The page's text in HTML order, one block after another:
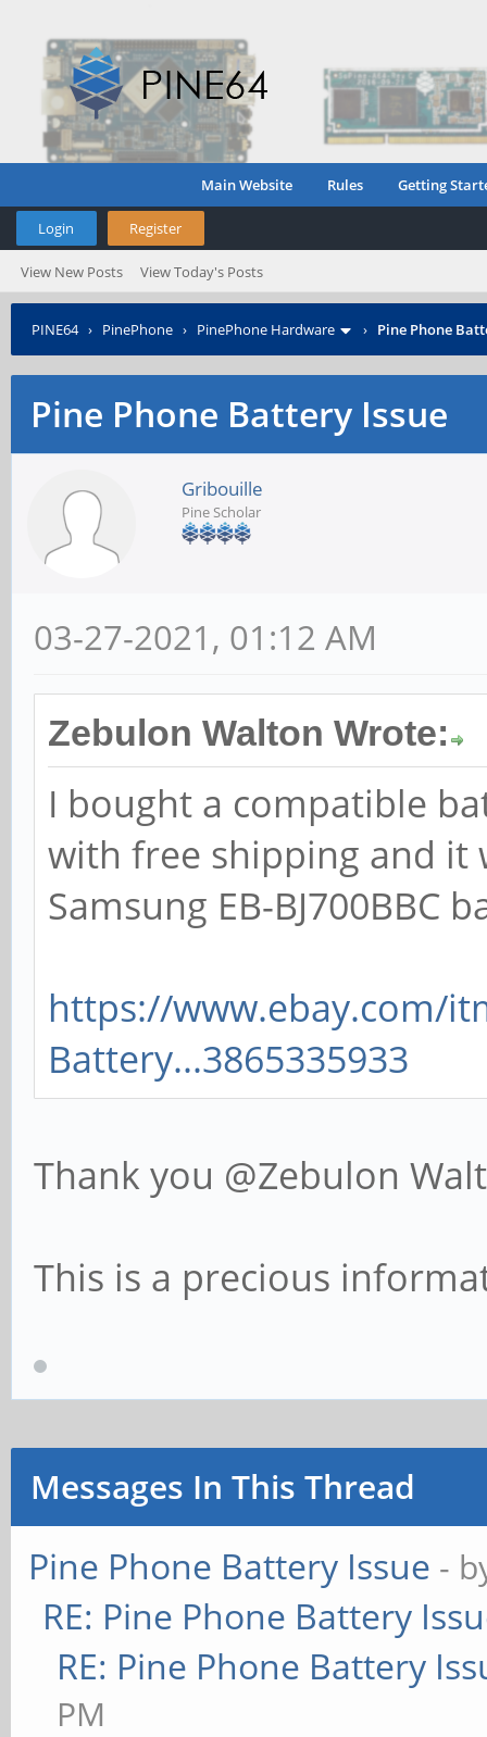
Main Website Rules Getting
Login Register
View New Posts View Today's Posts
PINE64› PinePhone › PinePhone Hardware › Pine Phone
Pine Phone Battery Issue
Gribouille
Pine Scholar
03-27-2021, 01:12 AM
Zebulon Walton Wrote:
I bought a compatible
with free shipping and it
Samsung EB-BJ700BBC
https://www.ebay.com/
Battery...3865335933
Thank you @Zebulon
This is a precious
Messages In This Thread
Pine Phone Battery Issue -
RE: Pine Phone Battery
RE: Pine Phone Battery
PM